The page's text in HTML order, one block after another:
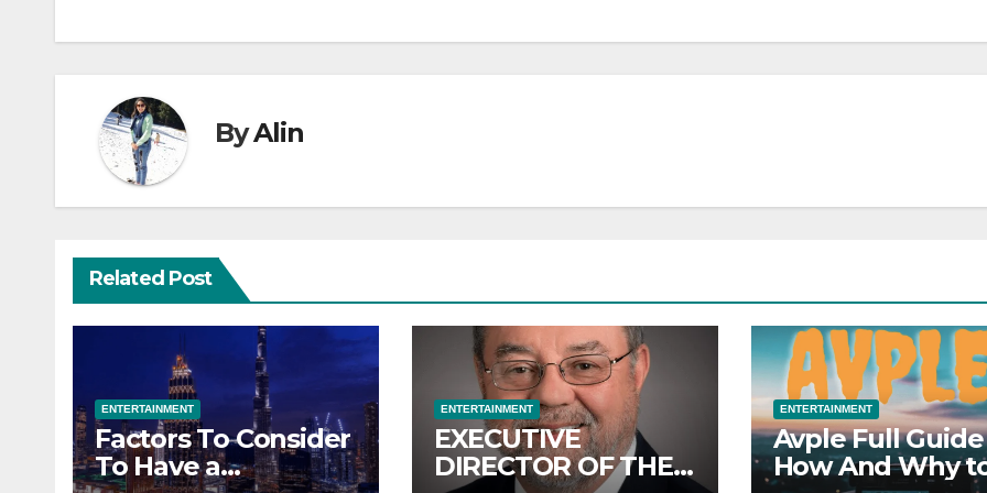
ByAlin
Related Post
ENTERTAINMENT
Factors To Consider
To Have a
ENTERTAINMENT
EXECUTIVE
DIRECTOR OF THE
ENTERTAINMENT
Avple Full Guide
How And Why